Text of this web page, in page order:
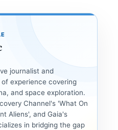
journalist and
experience covering
and space exploration.
Channel's 'What On
Aliens', and Gaia's
in bridging the gap